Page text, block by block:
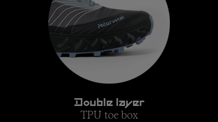
Double layer
TPU toe box